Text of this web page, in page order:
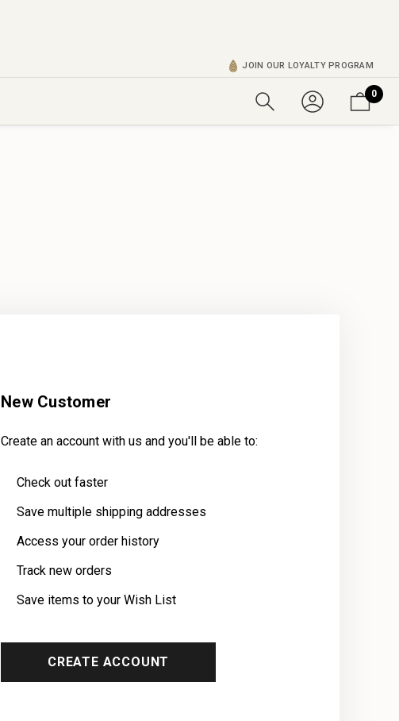
JOIN OUR LOYALTY PROGRAM
0
New Customer
Create an account with us and you'll be able to:
Check out faster
Save multiple shipping addresses
Access your order history
Track new orders
Save items to your Wish List
CREATE ACCOUNT